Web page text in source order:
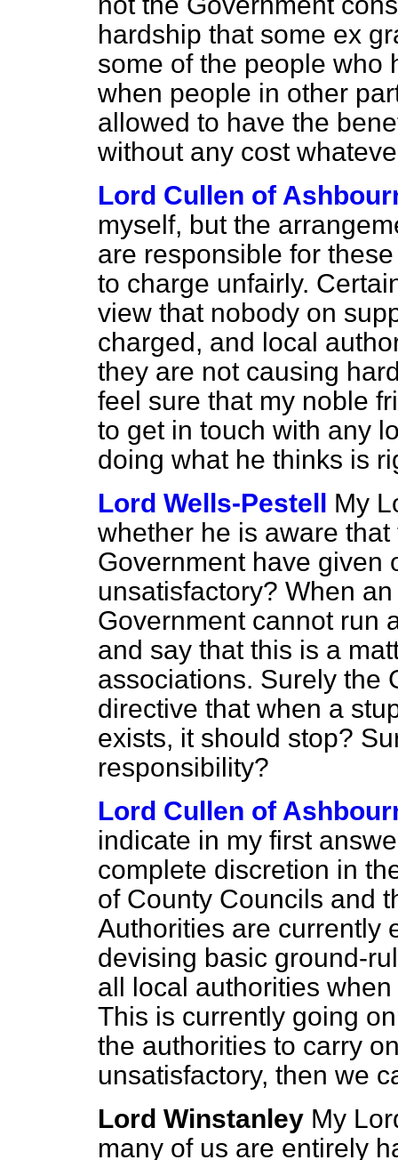
hardship that some ex
some of the people who
when people in other
allowed to have the
without any cost
Lord Cullen of
myself, but the
are responsible for
to charge unfairly.
view that nobody on
charged, and local
they are not causing
feel sure that my noble
to get in touch with any
doing what he thinks is
Lord Wells-Pestell My
whether he is aware
Government have given
unsatisfactory? When
Government cannot run
and say that this is a
associations. Surely the
directive that when a
exists, it should stop?
responsibility?
Lord Cullen of
indicate in my first
complete discretion in
of County Councils and
Authorities are currently
devising basic ground-
all local authorities
This is currently going
the authorities to carry
unsatisfactory, then we
Lord Winstanley My
many of us are entirely